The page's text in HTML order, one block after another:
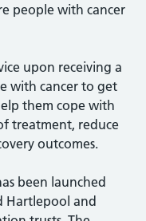
people with cancer
upon receiving a
with cancer to get
them cope with
treatment, reduce
outcomes.
been launched
Hartlepool and